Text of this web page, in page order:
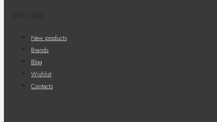
New products
Brands
Blog
Wishlist
Contacts